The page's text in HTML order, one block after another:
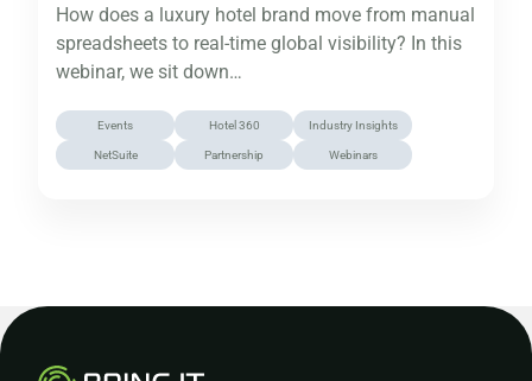
How does a luxury hotel brand move from manual
spreadsheets to real-time global visibility? In this
webinar, we sit down…
Events Hotel 360 Industry Insights
NetSuite Partnership Webinars